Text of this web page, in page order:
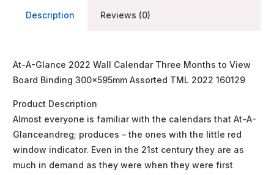
Description Reviews (0)
At-A-Glance 2022 Wall Calendar Three Months to View
Board Binding 300x595mm Assorted TML 2022 160129
Product Description
Almost everyone is familiar with the calendars that At-A-
Glanceandreg; produces – the ones with the little red
window indicator. Even in the 21st century they are as
much in demand as they were when they were first